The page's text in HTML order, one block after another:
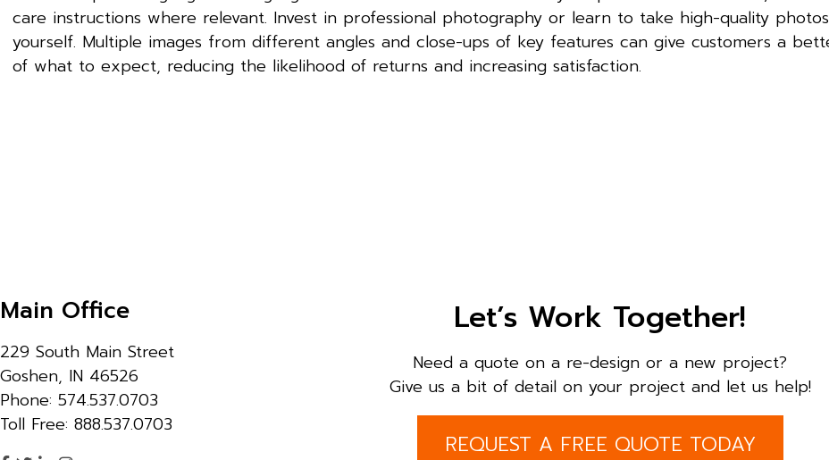
care instructions where relevant. Invest in professional photography or learn to take high-quality photos
yourself. Multiple images from different angles and close-ups of key features can give customers a
of what to expect, reducing the likelihood of returns and increasing satisfaction.
Main Office
229 South Main Street
Goshen, IN 46526
Phone: 574.537.0703
Toll Free: 888.537.0703
Let’s Work Together!
Need a quote on a re-design or a new project?
Give us a bit of detail on your project and let us help!
REQUEST A FREE QUOTE TODAY